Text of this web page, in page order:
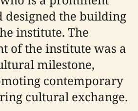
designed the building
institute. The
of the institute was a
milestone,
contemporary
cultural exchange.